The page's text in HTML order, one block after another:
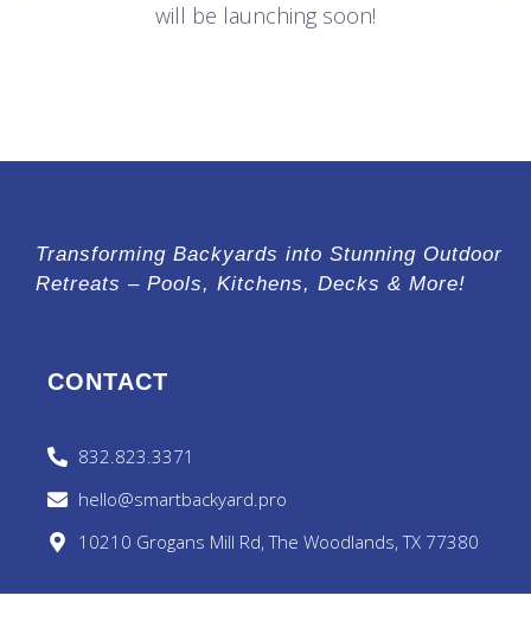
will be launching soon!
Transforming Backyards into Stunning Outdoor
Retreats – Pools, Kitchens, Decks & More!
CONTACT
832.823.3371
hello@smartbackyard.pro
10210 Grogans Mill Rd, The Woodlands, TX 77380